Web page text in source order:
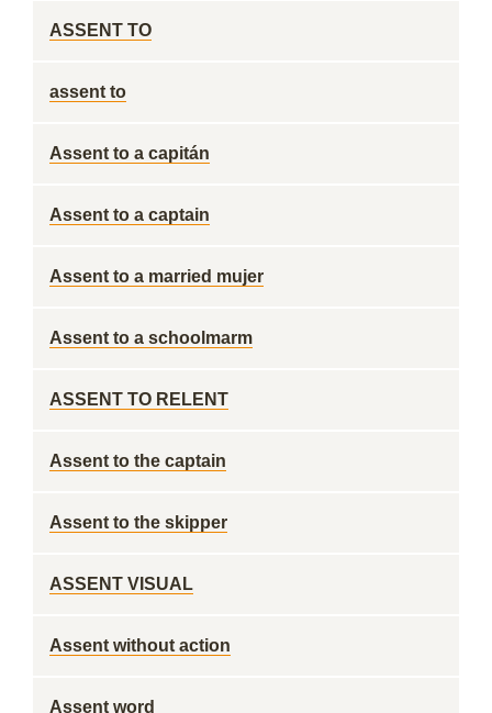
ASSENT TO
assent to
Assent to a capitán
Assent to a captain
Assent to a married mujer
Assent to a schoolmarm
ASSENT TO RELENT
Assent to the captain
Assent to the skipper
ASSENT VISUAL
Assent without action
Assent word